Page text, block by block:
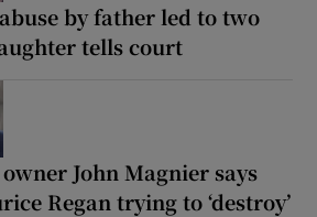
by father led to two
tells court
John Magnier says
Regan trying to ‘destroy’